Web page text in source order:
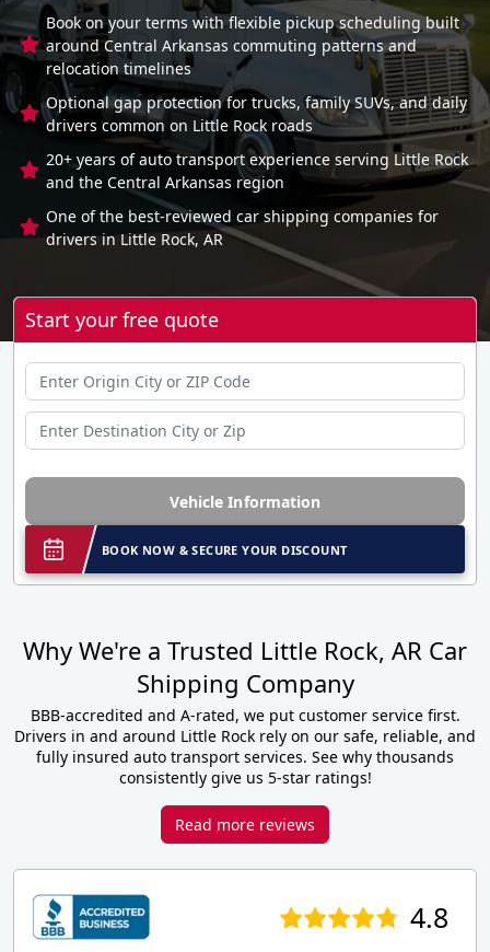
Book on your terms with flexible pickup scheduling built
around Central Arkansas commuting patterns and
relocation timelines
Optional gap protection for trucks, family SUVs, and daily
drivers common on Little Rock roads
20+ years of auto transport experience serving Little Rock
and the Central Arkansas region
One of the best-reviewed car shipping companies for
drivers in Little Rock, AR
Start your free quote
Vehicle Information
BOOK NOW & SECURE YOUR DISCOUNT
Why We're a Trusted Little Rock, AR Car
Shipping Company
BBB-accredited and A-rated, we put customer service first.
Drivers in and around Little Rock rely on our safe, reliable, and
fully insured auto transport services. See why thousands
consistently give us 5-star ratings!
Read more reviews
4.8